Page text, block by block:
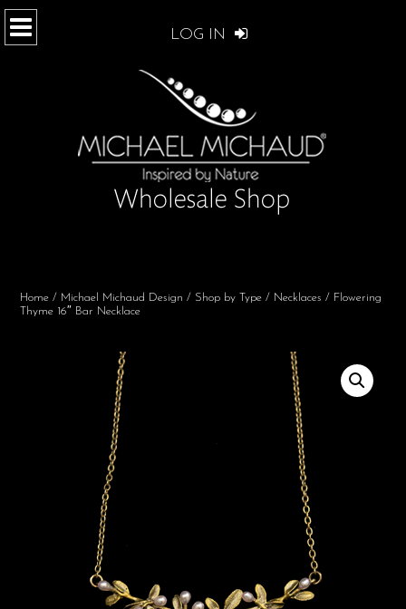
LOG IN
Home / Michael Michaud Design / Shop by Type / Necklaces / Flowering
Thyme 16″ Bar Necklace